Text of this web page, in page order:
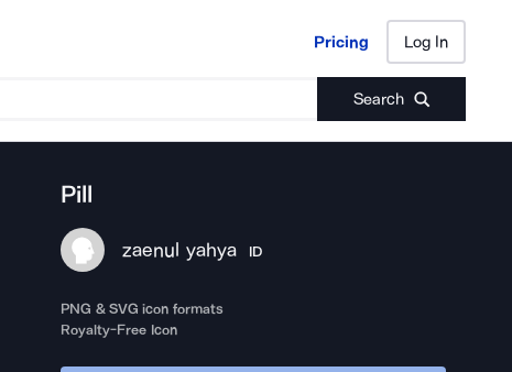
Pricing Log In
Search
Pricing Log In
Pill
zaenul yahya ID
PNG & SVG icon formats
Royalty-Free Icon